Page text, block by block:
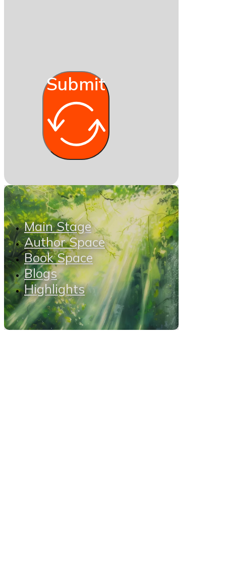
Submit
Main Stage
Author Space
Book Space
Blogs
Highlights